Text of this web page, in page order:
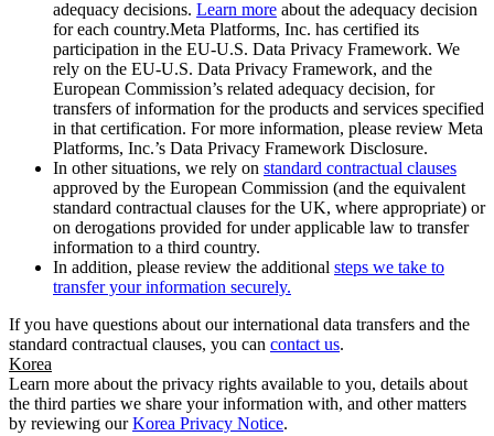
adequacy decisions. Learn more about the adequacy decision
for each country.Meta Platforms, Inc. has certified its
participation in the EU-U.S. Data Privacy Framework. We
rely on the EU-U.S. Data Privacy Framework, and the
European Commission’s related adequacy decision, for
transfers of information for the products and services specified
in that certification. For more information, please review Meta
Platforms, Inc.’s Data Privacy Framework Disclosure.
In other situations, we rely on standard contractual clauses
approved by the European Commission (and the equivalent
standard contractual clauses for the UK, where appropriate) or
on derogations provided for under applicable law to transfer
information to a third country.
In addition, please review the additional steps we take to
transfer your information securely.
If you have questions about our international data transfers and the
standard contractual clauses, you can contact us.
Korea
Learn more about the privacy rights available to you, details about
the third parties we share your information with, and other matters
by reviewing ourKorea Privacy Notice.